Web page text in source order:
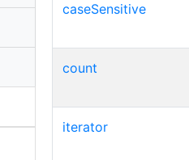
caseSensitive
count
iterator